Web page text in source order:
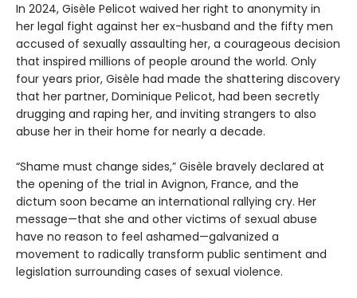
In 2024, Gisèle Pelicot waived her right to anonymity in
her legal fight against her ex-husband and the fifty men
accused of sexually assaulting her, a courageous decision
that inspired millions of people around the world. Only
four years prior, Gisèle had made the shattering discovery
that her partner, Dominique Pelicot, had been secretly
drugging and raping her, and inviting strangers to also
abuse her in their home for nearly a decade.
“Shame must change sides,” Gisèle bravely declared at
the opening of the trial in Avignon, France, and the
dictum soon became an international rallying cry. Her
message—that she and other victims of sexual abuse
have no reason to feel ashamed—galvanized a
movement to radically transform public sentiment and
legislation surrounding cases of sexual violence.